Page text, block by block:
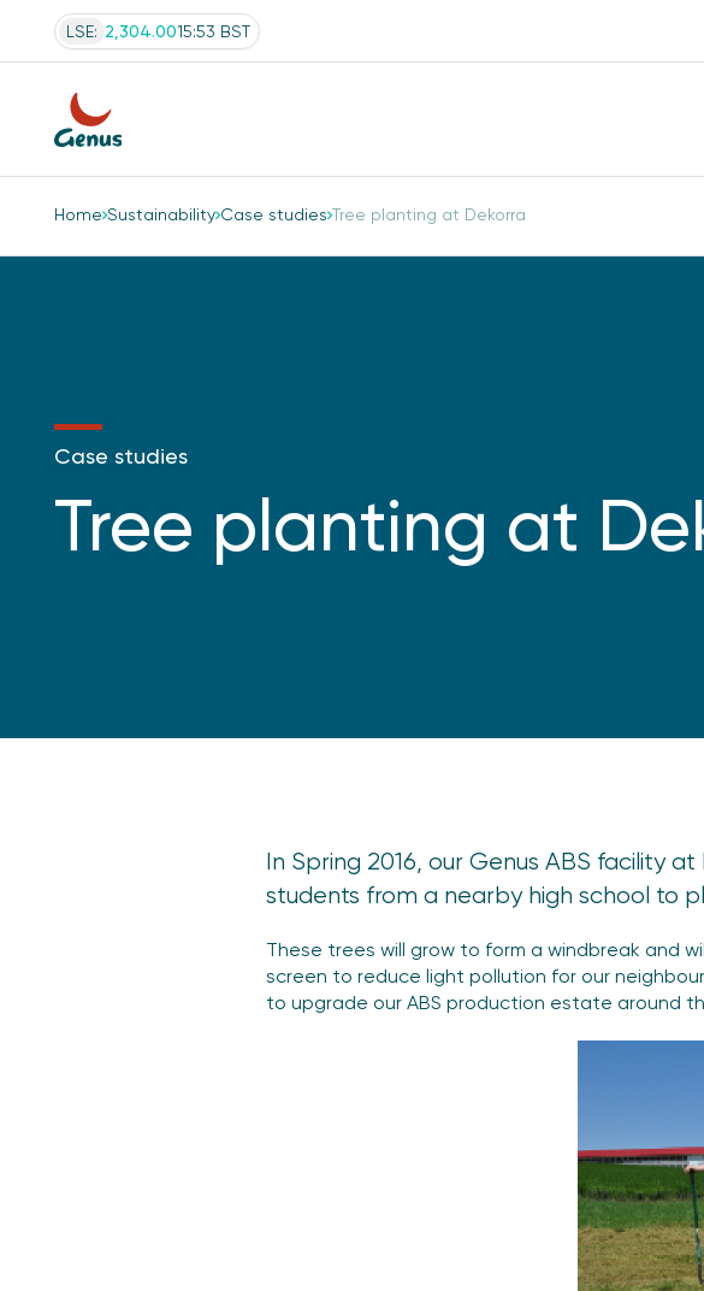
LSE: 2,304.0015:53 BST
Home Sustainability Case studies Tree planting at Dekorra
Case studies
Tree planting at
In Spring 2016, our Genus ABS facility
students from a nearby high school to
These trees will grow to form a windbreak and
screen to reduce light pollution for our
to upgrade our ABS production estate around